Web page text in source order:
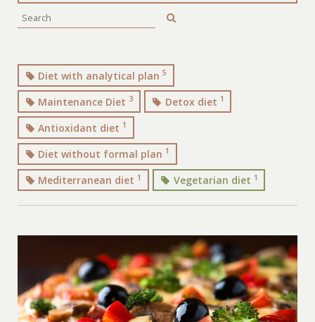
Diet with analytical plan5
Maintenance Diet 3 Detox diet 1
Antioxidant diet 1
Diet without formal plan 1
Mediterranean diet 1 Vegetarian diet 1